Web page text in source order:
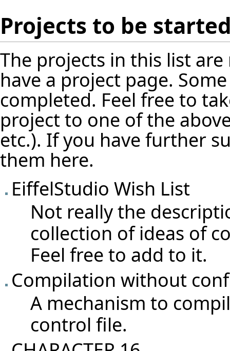
Projects to be
The projects in this list
have a project page.
completed. Feel free to
project to one of the
etc.). If you have further
them here.
EiffelStudio Wish List
Not really the
collection of ideas of
Feel free to add to it.
Compilation without
A mechanism to
control file.